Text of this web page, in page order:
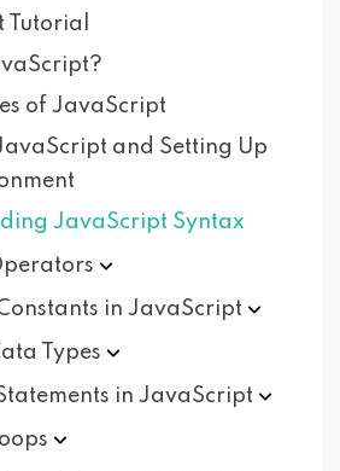
of JavaScript
and Setting Up
JavaScript Syntax
in JavaScript
Types
in JavaScript